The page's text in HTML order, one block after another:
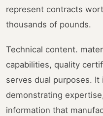
represent contracts
thousands of pounds.
Technical content.
capabilities, quality
serves dual purposes.
demonstrating
information that